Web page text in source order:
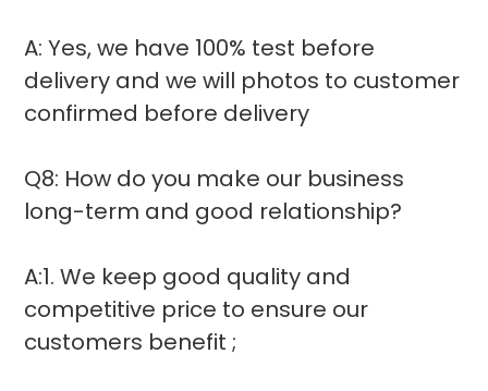
A: Yes, we have 100% test before
delivery and we will photos to customer
confirmed before delivery
Q8: How do you make our business
long-term and good relationship?
A:1. We keep good quality and
competitive price to ensure our
customers benefit ;